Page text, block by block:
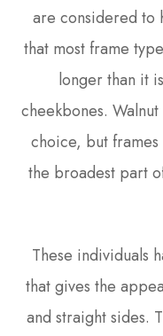
are considered to
that most frame
longer than it
cheekbones.
choice, but
the broadest part
These individuals
that gives the
and straight sides.